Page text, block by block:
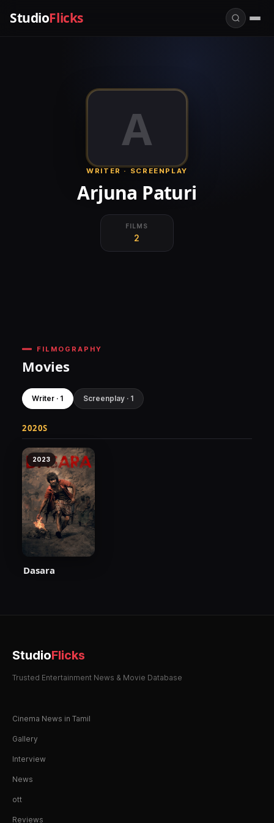
StudioFlicks
A
WRITER · SCREENPLAY
Arjuna Paturi
FILMS
2
FILMOGRAPHY
Movies
Writer · 1 Screenplay · 1
2020S
2023
Dasara
StudioFlicks
Trusted Entertainment News & Movie Database
Cinema News in Tamil
Gallery
Interview
News
ott
Reviews